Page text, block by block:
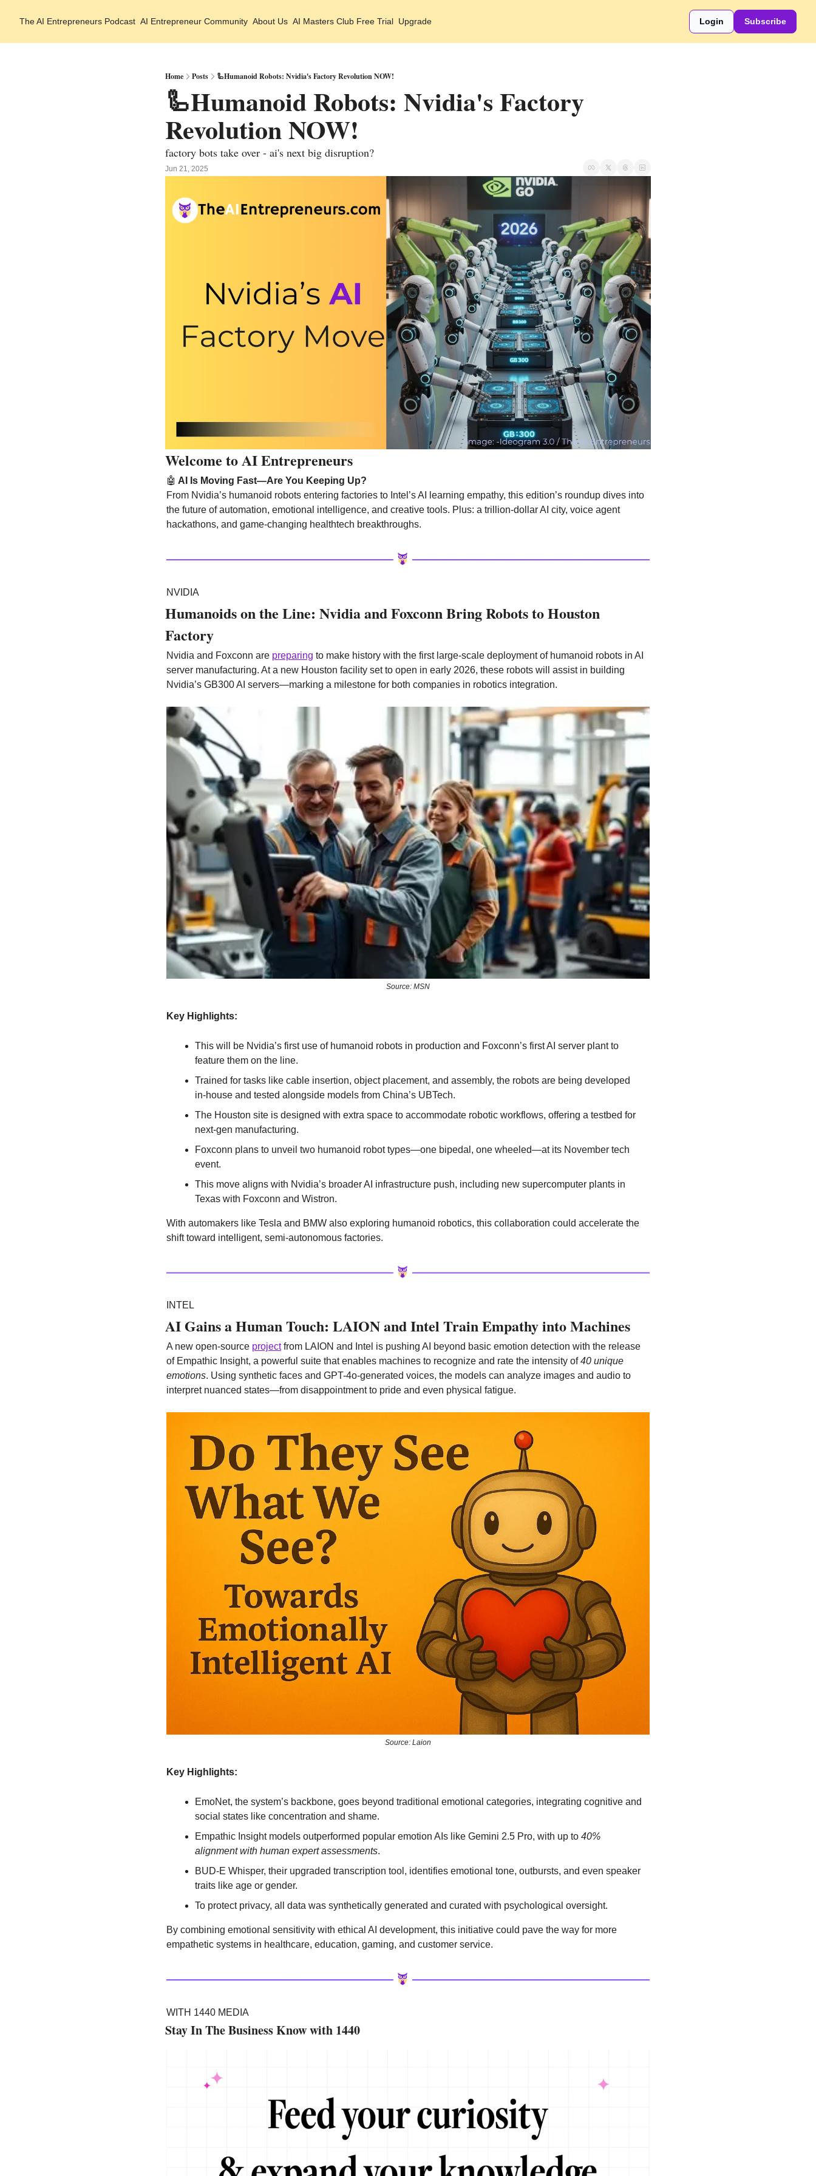
The AI Entrepreneurs Podcast AI Entrepreneur Community About Us AI Masters Club Free Trial Upgrade Login Subscribe
Home Posts 🦾Humanoid Robots: Nvidia's Factory Revolution NOW!
🦾Humanoid Robots: Nvidia's Factory
Revolution NOW!
factory bots take over - ai's next big disruption?
Jun 21, 2025
Welcome to AI Entrepreneurs
🤖 AI Is Moving Fast—Are You Keeping Up?
From Nvidia’s humanoid robots entering factories to Intel’s AI learning empathy, this edition’s roundup dives into
the future of automation, emotional intelligence, and creative tools. Plus: a trillion-dollar AI city, voice agent
hackathons, and game-changing healthtech breakthroughs.
NVIDIA
Humanoids on the Line: Nvidia and Foxconn Bring Robots to Houston
Factory
Nvidia and Foxconn are preparing to make history with the first large-scale deployment of humanoid robots in AI
server manufacturing. At a new Houston facility set to open in early 2026, these robots will assist in building
Nvidia’s GB300 AI servers—marking a milestone for both companies in robotics integration.
Source: MSN
Key Highlights:
This will be Nvidia’s first use of humanoid robots in production and Foxconn’s first AI server plant to
feature them on the line.
Trained for tasks like cable insertion, object placement, and assembly, the robots are being developed
in-house and tested alongside models from China’s UBTech.
The Houston site is designed with extra space to accommodate robotic workflows, offering a testbed for
next-gen manufacturing.
Foxconn plans to unveil two humanoid robot types—one bipedal, one wheeled—at its November tech
event.
This move aligns with Nvidia’s broader AI infrastructure push, including new supercomputer plants in
Texas with Foxconn and Wistron.
With automakers like Tesla and BMW also exploring humanoid robotics, this collaboration could accelerate the
shift toward intelligent, semi-autonomous factories.
INTEL
AI Gains a Human Touch: LAION and Intel Train Empathy into Machines
A new open-source project from LAION and Intel is pushing AI beyond basic emotion detection with the release
of Empathic Insight, a powerful suite that enables machines to recognize and rate the intensity of 40 unique
emotions. Using synthetic faces and GPT-4o-generated voices, the models can analyze images and audio to
interpret nuanced states—from disappointment to pride and even physical fatigue.
Source: Laion
Key Highlights:
EmoNet, the system’s backbone, goes beyond traditional emotional categories, integrating cognitive and
social states like concentration and shame.
Empathic Insight models outperformed popular emotion AIs like Gemini 2.5 Pro, with up to 40%
alignment with human expert assessments.
BUD-E Whisper, their upgraded transcription tool, identifies emotional tone, outbursts, and even speaker
traits like age or gender.
To protect privacy, all data was synthetically generated and curated with psychological oversight.
By combining emotional sensitivity with ethical AI development, this initiative could pave the way for more
empathetic systems in healthcare, education, gaming, and customer service.
WITH 1440 MEDIA
Stay In The Business Know with 1440